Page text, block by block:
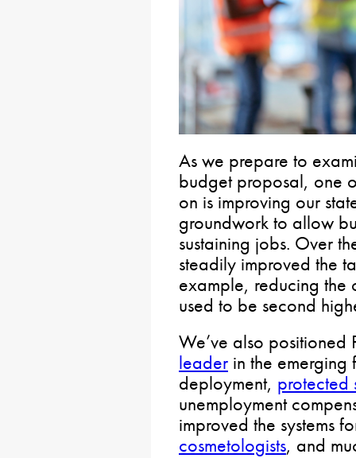
As we prepare to
budget proposal, one
on is improving our
groundwork to allow
sustaining jobs. Over
steadily improved the
example, reducing the
used to be second
We’ve also
leader in the
deployment, protected
unemployment
improved the systems
cosmetologists, and